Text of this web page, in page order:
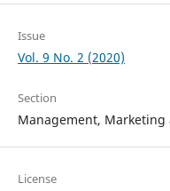
Issue
Vol. 9 No. 2 (2020)
Section
Management,
License